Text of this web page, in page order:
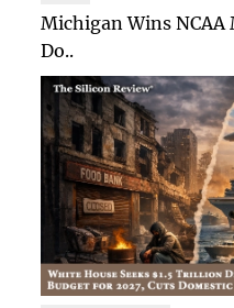
Michigan Wins
Do..